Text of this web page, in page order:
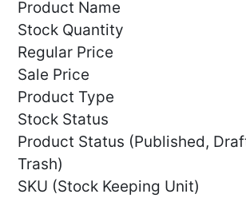
Product Name
Stock Quantity
Regular Price
Sale Price
Product Type
Stock Status
Product Status (Published,
Trash)
SKU (Stock Keeping Unit)